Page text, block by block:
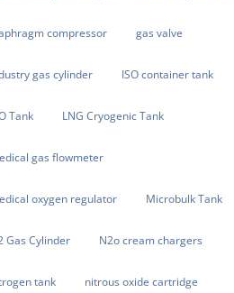
compressor gas valve
gas cylinder ISO container tank
Tank LNG Cryogenic Tank
gas flowmeter
oxygen regulator Microbulk Tank
Gas Cylinder N2o cream chargers
tank nitrous oxide cartridge